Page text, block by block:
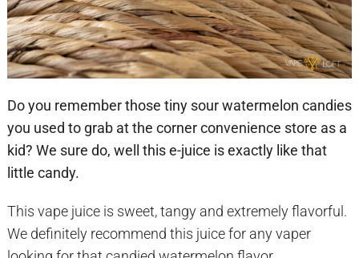
Do you remember those tiny sour watermelon candies
you used to grab at the corner convenience store as a
kid? We sure do, well this e-juice is exactly like that
little candy.
This vape juice is sweet, tangy and extremely flavorful.
We definitely recommend this juice for any vaper